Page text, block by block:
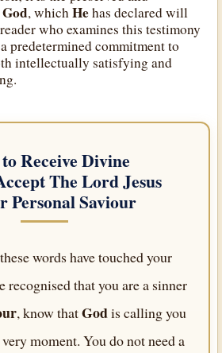
God, whichHehas declared will
who examines this testimony
predetermined commitment to
intellectually satisfying and
Receive Divine
The Lord Jesus
Personal Saviour
words have touched your
recognised that you are a sinner
, know thatGodis calling you
moment. You do not need a